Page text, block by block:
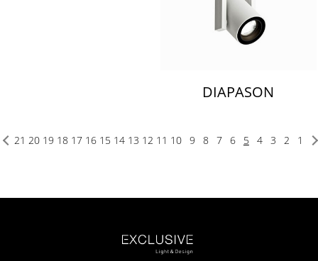
DIAPASON
1
2
3
4
5
6
7
8
9
10
11
12
13
14
15
16
17
18
19
20
21